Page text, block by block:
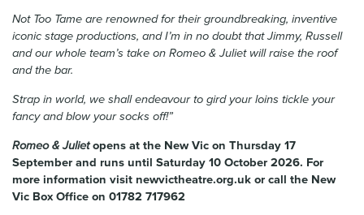
Not Too Tame are renowned for their groundbreaking, inventive
iconic stage productions, and I’m in no doubt that Jimmy, Russell
and our whole team’s take on Romeo & Juliet will raise the roof
and the bar.
Strap in world, we shall endeavour to gird your loins tickle your
fancy and blow your socks off!”
Romeo & Julietopens at the New Vic on Thursday 17
September and runs until Saturday 10 October 2026. For
more information visit newvictheatre.org.uk or call the New
Vic Box Office on 01782 717962